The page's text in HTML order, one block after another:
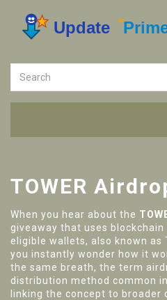
TOWER
When you hear about the
giveaway that uses
eligible wallets, also known as
you instantly wonder how it
the same breath, the term
distribution method common
linking the concept to broader